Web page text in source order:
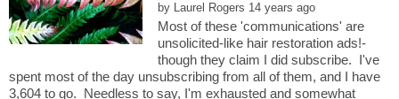
by
Most of these 'communications' are
though they claim I did subscribe. I've
spent most of the day unsubscribing from all of them, and I have
3,604 to go. Needless to say, I'm exhausted and somewhat